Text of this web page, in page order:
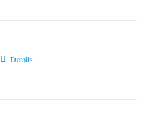
Details